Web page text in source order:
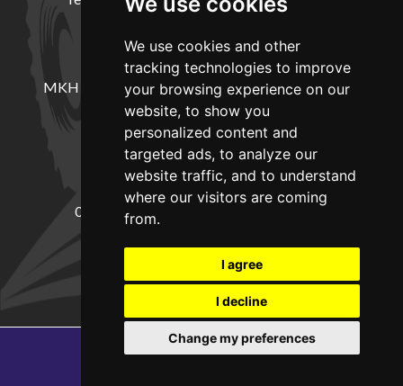
We use cookies and other
tracking technologies to improve
your browsing experience on our
website, to show you
personalized content and
targeted ads, to analyze our
website traffic, and to understand
where our visitors are coming
from.
I agree
I decline
Change my preferences
LOCATION
MKH Machinery, Barntown Farm, Broadwoodkelly,
Winkleigh, Devon, EX19 8DZ
CONTACT
01837682885 sales@mkhmachinery.com
Change your cookie preferences
Copyright © 2026MKH Machinery